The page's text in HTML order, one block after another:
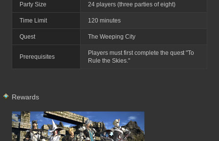
Party Size 24 players (three parties of eight)
Time Limit 120 minutes
Quest The Weeping City
Prerequisites
Players must first complete the quest "To
Rule the Skies."
Rewards